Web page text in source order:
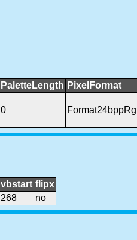
PaletteLength PixelFormat
0
vbstart flipx
268 no